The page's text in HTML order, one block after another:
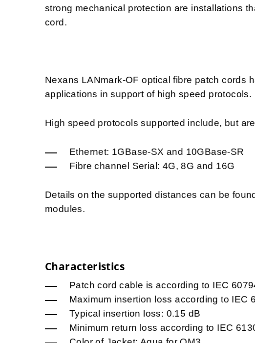
strong mechanical protection are installations
cord.
Nexans LANmark-OF optical fibre patch cords
applications in support of high speed protocols.
High speed protocols supported include, but
Ethernet: 1GBase-SX and 10GBase-SR
Fibre channel Serial: 4G, 8G and 16G
Details on the supported distances can be
modules.
Characteristics
Patch cord cable is according to IEC
Maximum insertion loss according to IEC
Typical insertion loss: 0.15 dB
Minimum return loss according to IEC